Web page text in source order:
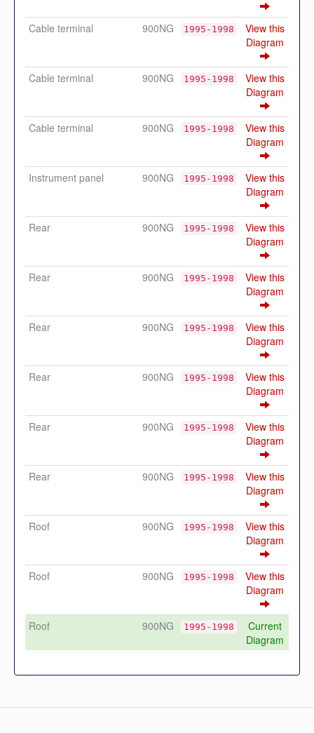
Cable terminal 900NG 1995-1998
View this
Diagram
Cable terminal 900NG 1995-1998
View this
Diagram
Cable terminal 900NG 1995-1998
View this
Diagram
Instrument panel 900NG 1995-1998
View this
Diagram
Rear 900NG 1995-1998
View this
Diagram
Rear 900NG 1995-1998
View this
Diagram
Rear 900NG 1995-1998
View this
Diagram
Rear 900NG 1995-1998
View this
Diagram
Rear 900NG 1995-1998
View this
Diagram
Rear 900NG 1995-1998
View this
Diagram
Roof 900NG 1995-1998
View this
Diagram
Roof 900NG 1995-1998
View this
Diagram
Roof 900NG 1995-1998
Current
Diagram